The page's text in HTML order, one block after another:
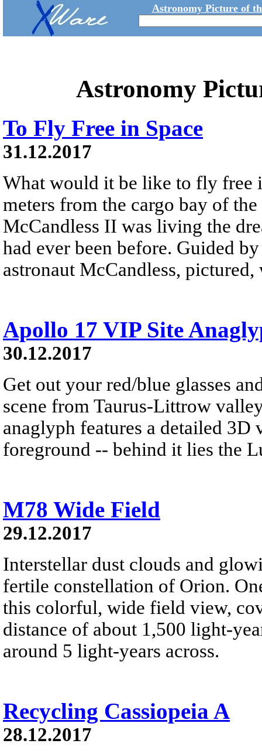
Astronomy Picture of
Astronomy
To Fly Free in Space
31.12.2017
What would it be like to fly free
meters from the cargo bay of
McCandless II was living the
had ever been before. Guided
astronaut McCandless,
Apollo 17 VIP Site
30.12.2017
Get out your red/blue glasses
scene from Taurus-Littrow
anaglyph features a detailed
foreground -- behind it lies the
M78 Wide Field
29.12.2017
Interstellar dust clouds and
fertile constellation of Orion.
this colorful, wide field view,
distance of about 1,500 light-
around 5 light-years across.
Recycling Cassiopeia A
28.12.2017